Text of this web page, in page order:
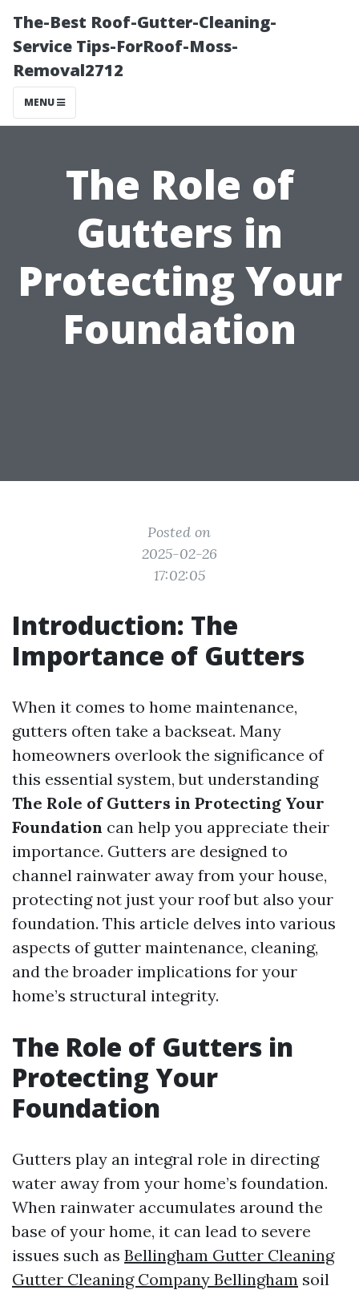
The-Best Roof-Gutter-Cleaning-
Service Tips-ForRoof-Moss-
Removal2712
MENU
The Role of
Gutters in
Protecting Your
Foundation
Posted on
2025-02-26
17:02:05
Introduction: The
Importance of Gutters
When it comes to home maintenance,
gutters often take a backseat. Many
homeowners overlook the significance of
this essential system, but understanding
The Role of Gutters in Protecting Your
Foundation can help you appreciate their
importance. Gutters are designed to
channel rainwater away from your house,
protecting not just your roof but also your
foundation. This article delves into various
aspects of gutter maintenance, cleaning,
and the broader implications for your
home’s structural integrity.
The Role of Gutters in
Protecting Your
Foundation
Gutters play an integral role in directing
water away from your home’s foundation.
When rainwater accumulates around the
base of your home, it can lead to severe
issues such as Bellingham Gutter Cleaning
Gutter Cleaning Company Bellingham soil